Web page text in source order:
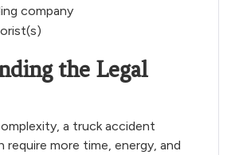
company
the Legal
a truck accident
require more time, energy, and